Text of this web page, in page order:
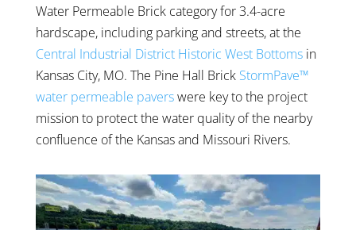
Water Permeable Brick category for 3.4-acre
hardscape, including parking and streets, at the
Central Industrial District Historic West Bottomsin
Kansas City, MO. The Pine Hall Brick StormPave™
water permeable paverswere key to the project
mission to protect the water quality of the nearby
confluence of the Kansas and Missouri Rivers.